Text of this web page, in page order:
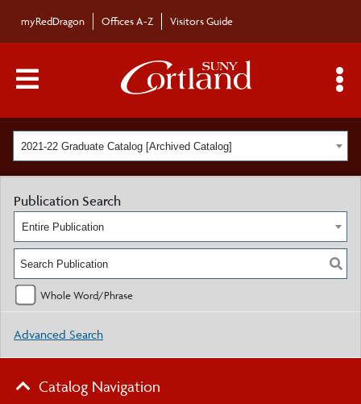
myRedDragon Offices A-Z Visitors Guide
Main Menu Toggle
2021-22 Graduate Catalog [Archived Catalog]
Publication Search
Entire Publication
Whole Word/Phrase
Advanced Search
Catalog Navigation